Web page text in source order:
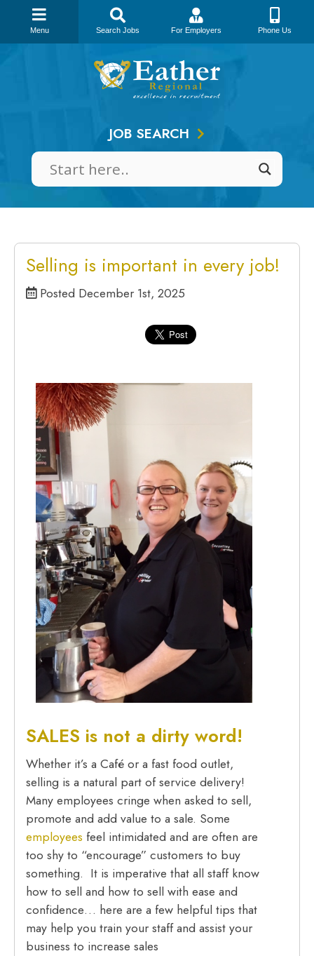
Skip
JOB SEARCH
Selling is important in every job!
Posted December 1st, 2025
SALES is not a dirty word!
Whether it’s a Café or a fast food outlet,
selling is a natural part of service delivery!
Many employees cringe when asked to sell,
promote and add value to a sale. Some
employees feel intimidated and are often are
too shy to “encourage” customers to buy
something. It is imperative that all staff know
how to sell and how to sell with ease and
confidence… here are a few helpful tips that
may help you train your staff and assist your
business to increase sales
Menu Search Jobs For Employers Phone Us